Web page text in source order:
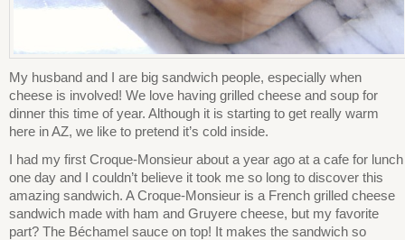
My husband and I are big sandwich people, especially when
cheese is involved! We love having grilled cheese and soup for
dinner this time of year. Although it is starting to get really warm
here in AZ, we like to pretend it’s cold inside.
I had my first Croque-Monsieur about a year ago at a cafe for lunch
one day and I couldn’t believe it took me so long to discover this
amazing sandwich. A Croque-Monsieur is a French grilled cheese
sandwich made with ham and Gruyere cheese, but my favorite
part? The Béchamel sauce on top! It makes the sandwich so